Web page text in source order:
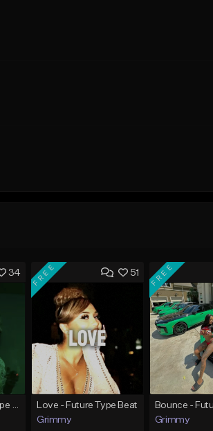
34
God Did - Future Type Beat
51
FREE
Love - Future Type Beat
Grimmy
FREE
Grimmy